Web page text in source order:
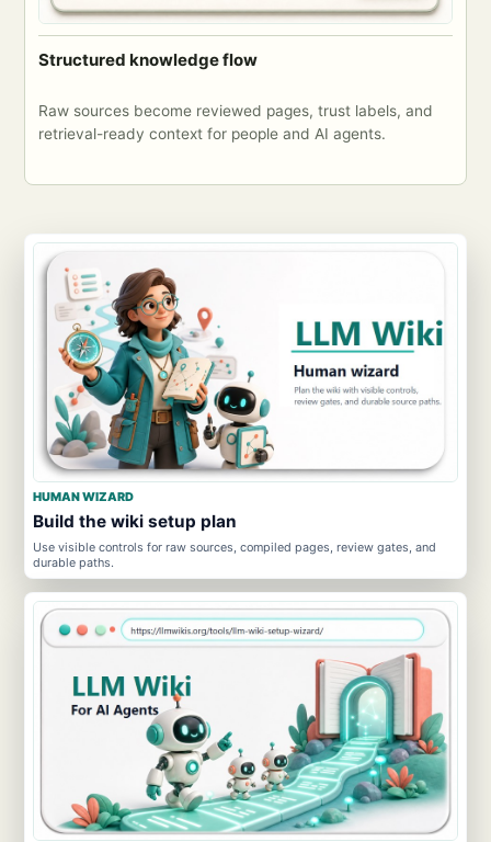
Structured knowledge flow
Raw sources become reviewed pages, trust labels, and
retrieval-ready context for people and AI agents.
HUMAN WIZARD
Build the wiki setup plan
Use visible controls for raw sources, compiled pages, review gates, and
durable paths.